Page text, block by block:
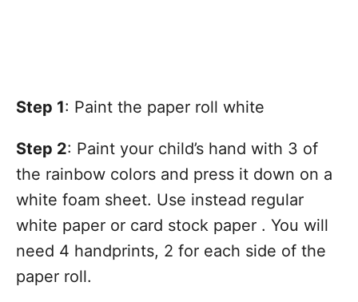
Step 1: Paint the paper roll white
Step 2: Paint your child’s hand with 3 of
the rainbow colors and press it down on a
white foam sheet. Use instead regular
white paper or card stock paper . You will
need 4 handprints, 2 for each side of the
paper roll.